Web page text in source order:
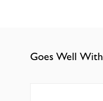
Goes Well With